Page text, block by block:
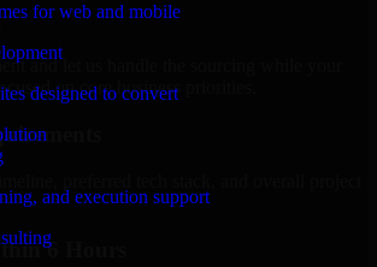
for web and mobile
designed to convert
and execution support
and let us handle the sourcing while your
on core business priorities.
6 Hours